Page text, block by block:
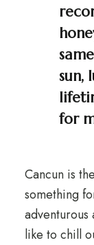
sun,
for
Cancun is
something
adventurous
like to chill